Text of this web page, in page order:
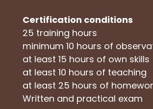
Certification conditions
25 training hours
minimum 10 hours of
at least 15 hours of own skills
at least 10 hours of teaching
at least 25 hours of
Written and practical exam